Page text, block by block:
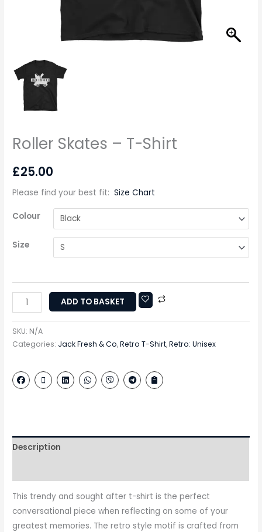
Roller Skates – T-Shirt
£25.00
Please find your best fit:Size Chart
Colour
Size
ADD TO BASKET
SKU: N/A
Categories: Jack Fresh & Co,Retro T-Shirt,Retro: Unisex
Description
This trendy and sought after t-shirt is the perfect
conversational piece when reflecting on some of your
greatest memories. The retro style motif is crafted from